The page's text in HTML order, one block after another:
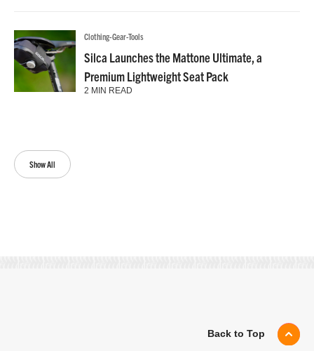
Show All
Clothing-Gear-Tools
Silca Launches the Mattone Ultimate, a
Premium Lightweight Seat Pack
2 MIN READ
Back to Top